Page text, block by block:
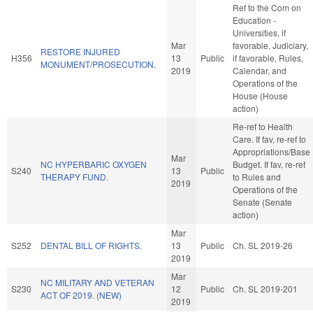
H356
RESTORE INJURED
MONUMENT/PROSECUTION.
Mar
13
2019
Public
Ref to the Com on
Education -
Universities, if
favorable, Judiciary,
if favorable, Rules,
Calendar, and
Operations of the
House (House
action)
S240
NC HYPERBARIC OXYGEN
THERAPY FUND.
Mar
13
2019
Public
Re-ref to Health
Care. If fav, re-ref to
Appropriations/Base
Budget. If fav, re-ref
to Rules and
Operations of the
Senate (Senate
action)
S252 DENTAL BILL OF RIGHTS.
Mar
13
2019
Public Ch. SL 2019-26
S230
NC MILITARY AND VETERAN
ACT OF 2019. (NEW)
Mar
12
2019
Public Ch. SL 2019-201